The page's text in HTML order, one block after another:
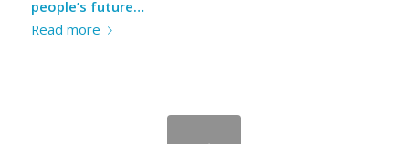
people’s future…
Read more